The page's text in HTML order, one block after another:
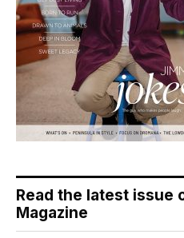
Read the latest issue
Magazine